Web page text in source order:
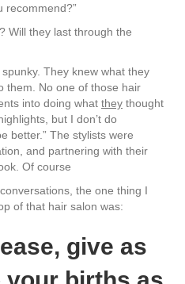
recommend?”
Will they last through the
They knew what they
them. No one of those hair
into doing what they thought
but I don’t do
better.” The stylists were
and partnering with their
Of course
the one thing I
of that hair salon was:
give as